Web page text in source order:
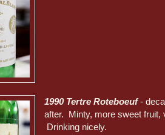
1990 Tertre Roteboeuf-
after. Minty, more sweet fruit,
Drinking nicely.